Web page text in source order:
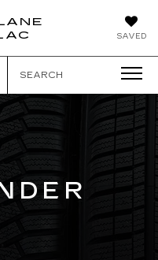
SAVED
SEARCH